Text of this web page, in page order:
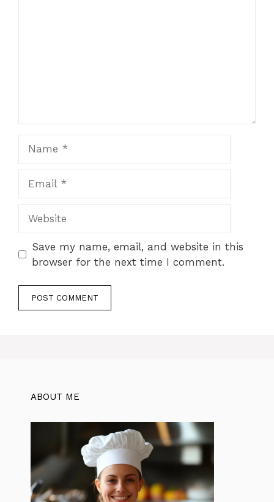
Save my name, email, and website in this
browser for the next time I comment.
ABOUT ME